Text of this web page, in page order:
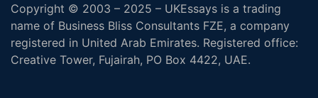
Copyright © 2003 – 2025 – UKEssays is a trading
name of Business Bliss Consultants FZE, a company
registered in United Arab Emirates. Registered office:
Creative Tower, Fujairah, PO Box 4422, UAE.